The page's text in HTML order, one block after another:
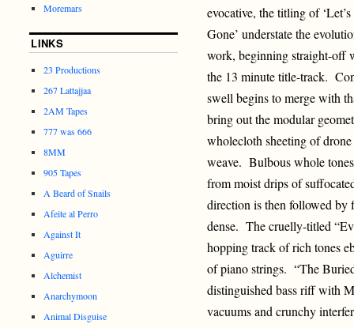
evocative, the titling of
Gone’ understate the
work, beginning straight-off
the 13 minute title-track.
swell begins to merge with
bring out the modular
wholecloth sheeting of
weave. Bulbous whole
from moist drips of
direction is then followed by
dense. The cruelly-titled
hopping track of rich tones
of piano strings. “The
distinguished bass riff with
vacuums and crunchy
Moremars
LINKS
23 Productions
267 Lattajjaa
2AM Tapes
777 was 666
8MM
905 Tapes
A Beard of Snails
Afeite al Perro
Against It
Aguirre
Alchemist
Anarchymoon
Animal Disguise